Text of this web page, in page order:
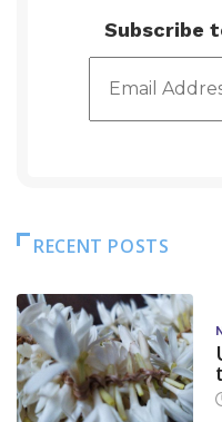
Subscribe
RECENT POSTS